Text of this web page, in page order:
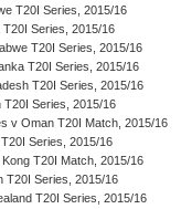
T20I Series, 2015/16
T20I Series, 2015/16
T20I Series, 2015/16
T20I Series, 2015/16
T20I Series, 2015/16
T20I Series, 2015/16
v Oman T20I Match, 2015/16
Series, 2015/16
T20I Match, 2015/16
T20I Series, 2015/16
T20I Series, 2015/16